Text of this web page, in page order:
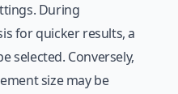
During
for quicker results, a
selected. Conversely,
size may be